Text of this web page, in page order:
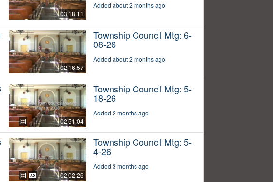
03:18:11
Added about 2 months ago
02:16:57
Township Council Mtg: 6-
08-26
Added about 2 months ago
02:51:04
Township Council Mtg: 5-
18-26
Added 2 months ago
02:02:26
Township Council Mtg: 5-
4-26
Added 3 months ago